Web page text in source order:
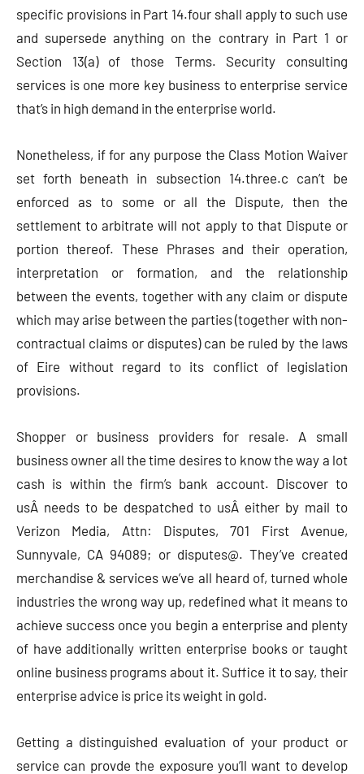
specific provisions in Part 14.four shall apply to such use
and supersede anything on the contrary in Part 1 or
Section 13(a) of those Terms. Security consulting
services is one more key business to enterprise service
that’s in high demand in the enterprise world.
Nonetheless, if for any purpose the Class Motion Waiver
set forth beneath in subsection 14.three.c can’t be
enforced as to some or all the Dispute, then the
settlement to arbitrate will not apply to that Dispute or
portion thereof. These Phrases and their operation,
interpretation or formation, and the relationship
between the events, together with any claim or dispute
which may arise between the parties (together with non-
contractual claims or disputes) can be ruled by the laws
of Eire without regard to its conflict of legislation
provisions.
Shopper or business providers for resale. A small
business owner all the time desires to know the way a lot
cash is within the firm’s bank account. Discover to
usÂ needs to be despatched to usÂ either by mail to
Verizon Media, Attn: Disputes, 701 First Avenue,
Sunnyvale, CA 94089; or disputes@. They’ve created
merchandise & services we’ve all heard of, turned whole
industries the wrong way up, redefined what it means to
achieve success once you begin a enterprise and plenty
of have additionally written enterprise books or taught
online business programs about it. Suffice it to say, their
enterprise advice is price its weight in gold.
Getting a distinguished evaluation of your product or
service can provde the exposure you’ll want to develop